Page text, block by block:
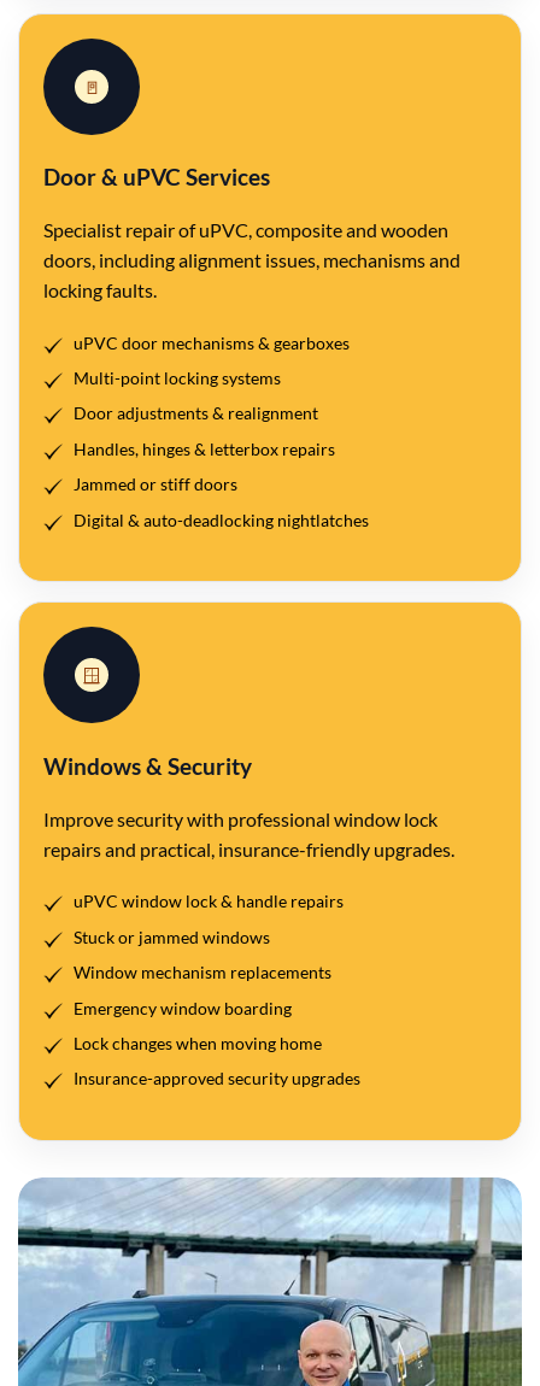
Door & uPVC Services
🚪
Specialist repair of uPVC, composite and wooden
doors, including alignment issues, mechanisms and
locking faults.
uPVC door mechanisms & gearboxes
Multi-point locking systems
Door adjustments & realignment
Handles, hinges & letterbox repairs
Jammed or stiff doors
Digital & auto-deadlocking nightlatches
Windows & Security
🪟
Improve security with professional window lock
repairs and practical, insurance-friendly upgrades.
uPVC window lock & handle repairs
Stuck or jammed windows
Window mechanism replacements
Emergency window boarding
Lock changes when moving home
Insurance-approved security upgrades